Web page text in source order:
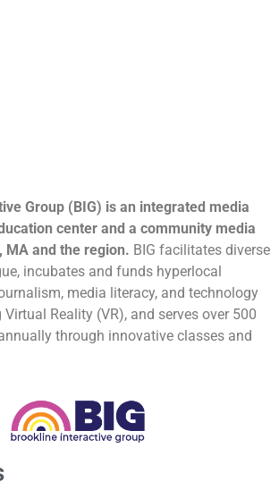
Group (BIG) is an integrated media
center and a community media
MA and the region. BIG facilitates diverse
incubates and funds hyperlocal
media literacy, and technology
Reality (VR), and serves over 500
through innovative classes and